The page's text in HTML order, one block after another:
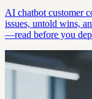
AI chatbot customer
issues, untold wins,
—read before you